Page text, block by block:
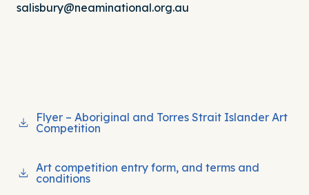
salisbury@neaminational.org.au
Flyer – Aboriginal and Torres Strait Islander Art
Competition
Art competition entry form, and terms and
conditions